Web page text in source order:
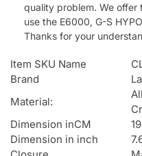
quality problem. We offer
use the E6000, G-S
Thanks for your
Item SKU Name
Brand
Material:
Dimension inCM
Dimension in inch